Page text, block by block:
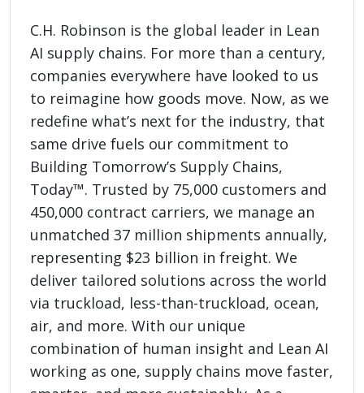
C.H. Robinson is the global leader in Lean
AI supply chains. For more than a century,
companies everywhere have looked to us
to reimagine how goods move. Now, as we
redefine what’s next for the industry, that
same drive fuels our commitment to
Building Tomorrow’s Supply Chains,
Today™. Trusted by 75,000 customers and
450,000 contract carriers, we manage an
unmatched 37 million shipments annually,
representing $23 billion in freight. We
deliver tailored solutions across the world
via truckload, less-than-truckload, ocean,
air, and more. With our unique
combination of human insight and Lean AI
working as one, supply chains move faster,